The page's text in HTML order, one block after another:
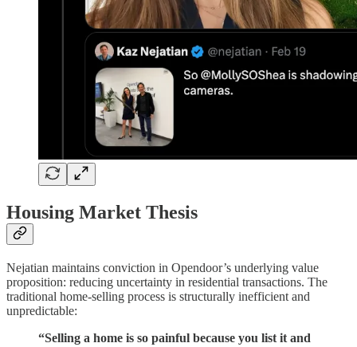
Housing Market Thesis
Nejatian maintains conviction in Opendoor’s underlying value
proposition: reducing uncertainty in residential transactions. The
traditional home-selling process is structurally inefficient and
unpredictable:
“Selling a home is so painful because you list it and